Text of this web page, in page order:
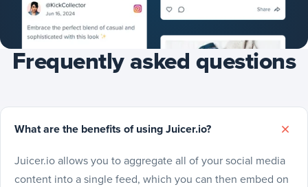
Frequently asked questions
What are the benefits of using Juicer.io?
Juicer.io allows you to aggregate all of your social media
content into a single feed, which you can then embed on